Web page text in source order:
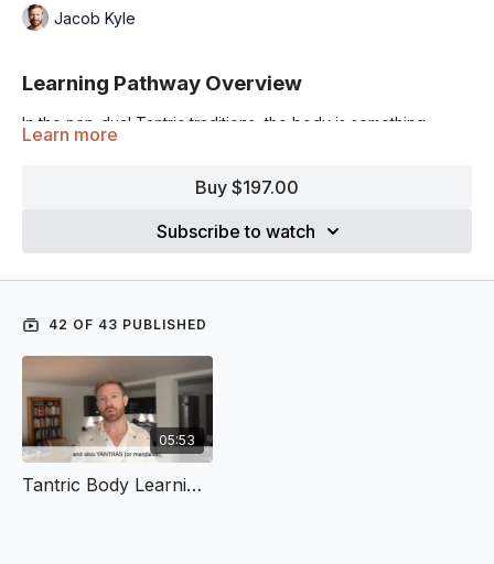
Jacob Kyle
Learning Pathway Overview
In the non-dual Tantric traditions, the body is something
variably conceived, while always divine.
It is at once the limited locus of individuation (the microcosm),
the entirety of the cosmos (the macrocosm), and the
mediating device through which spiritual realization becomes
possible (the mesocosm).
becomes embodied in this very lifetime. The popular images
internal gestures (mūdrās), and the geometrical visualization
devices (or yantras) all famously derive from different Tantric
traditions for the purposes of yogic practice.
But to speak of the body in this way is still conceptual. The
point, of course, is to experience, or
Learn more
Subscribe to watch
Buy $197.00
42 OF 43 PUBLISHED
05:53
Tantric Body Learning Pathway – Intro Video